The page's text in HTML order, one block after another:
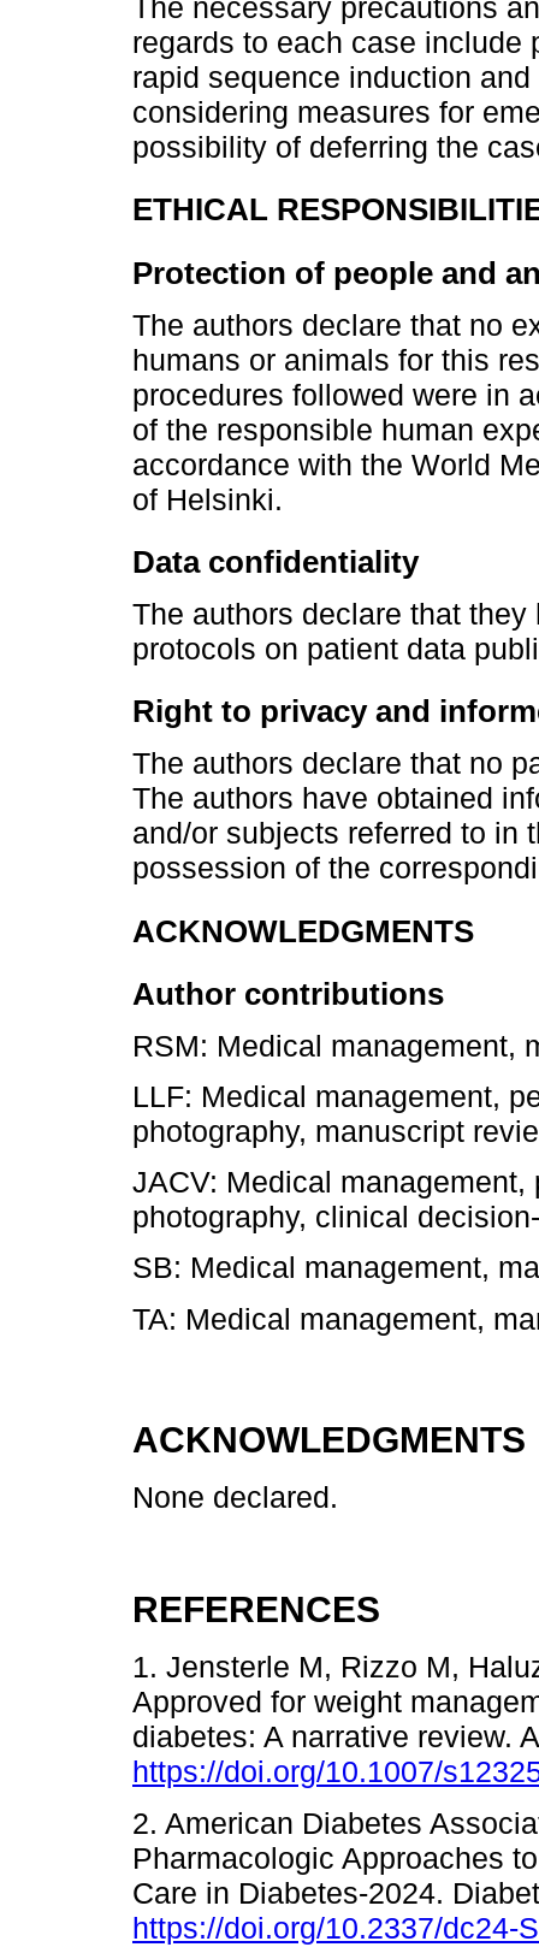
The necessary precautions
regards to each case include
rapid sequence induction
considering measures for
possibility of deferring the
ETHICAL
Protection of people and
The authors declare that no
humans or animals for this
procedures followed were in
of the responsible human
accordance with the World
of Helsinki.
Data confidentiality
The authors declare that
protocols on patient data
Right to privacy and
The authors declare that no
The authors have obtained
and/or subjects referred to in
possession of the
ACKNOWLEDGMENTS
Author contributions
RSM: Medical management,
LLF: Medical management,
photography, manuscript
JACV: Medical
photography, clinical
SB: Medical management,
TA: Medical management,
ACKNOWLEDGMENTS
None declared.
REFERENCES
1. Jensterle M, Rizzo M,
Approved for weight
diabetes: A narrative review.
https://doi.org/10.1007/
2. American Diabetes
Pharmacologic Approaches
Care in Diabetes-2024.
https://doi.org/10.2337/dc24-